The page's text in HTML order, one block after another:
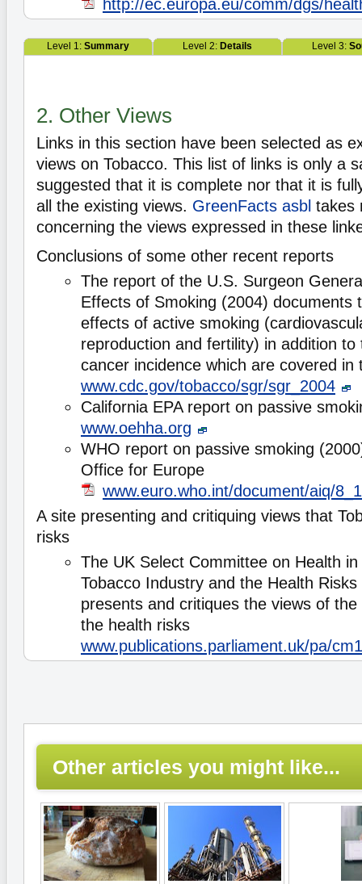
http://ec.europa.eu/comm/dgs/
Level 1: Summary Level 2: Details Level 3:
2. Other Views
Links in this section have been selected as
views on Tobacco. This list of links is only a
suggested that it is complete nor that it is
all the existing views. GreenFacts asbl takes
concerning the views expressed in these
Conclusions of some other recent reports
The report of the U.S. Surgeon
Effects of Smoking (2004) documents
effects of active smoking
reproduction and fertility) in addition
cancer incidence which are covered in
www.cdc.gov/tobacco/sgr/sgr_2004
California EPA report on passive
www.oehha.org
WHO report on passive smoking
Office for Europe
www.euro.who.int/document/aiq/
A site presenting and critiquing views that
risks
The UK Select Committee on Health
Tobacco Industry and the Health
presents and critiques the views of
the health risks
www.publications.parliament.uk/pa/
Other articles you might like...